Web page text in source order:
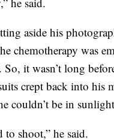
aside his
chemotherapy was
it wasn’t long
crept back into his
couldn’t be in
to shoot,” he said.